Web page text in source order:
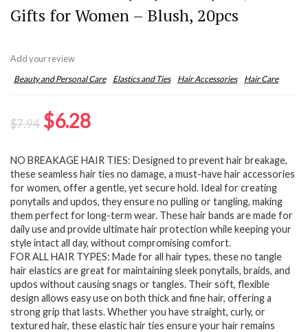
Gifts for Women – Blush, 20pcs
Add your review
Beauty and Personal Care Elastics and Ties Hair Accessories Hair Care
$7.94 Original
was:
$7.94.
$6.28Current
is:
$6.28.
NO BREAKAGE HAIR TIES: Designed to prevent hair breakage,
these seamless hair ties no damage, a must-have hair accessories
for women, offer a gentle, yet secure hold. Ideal for creating
ponytails and updos, they ensure no pulling or tangling, making
them perfect for long-term wear. These hair bands are made for
daily use and provide ultimate hair protection while keeping your
style intact all day, without compromising comfort.
FOR ALL HAIR TYPES: Made for all hair types, these no tangle
hair elastics are great for maintaining sleek ponytails, braids, and
updos without causing snags or tangles. Their soft, flexible
design allows easy use on both thick and fine hair, offering a
strong grip that lasts. Whether you have straight, curly, or
textured hair, these elastic hair ties ensure your hair remains